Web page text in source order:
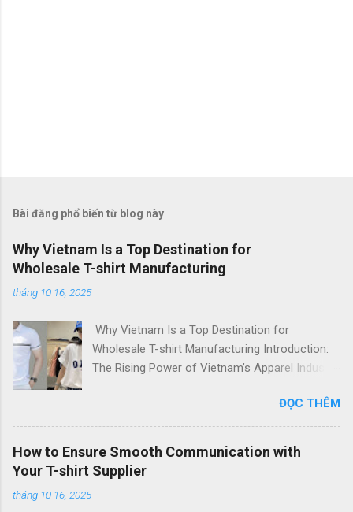
Bài đăng phổ biến từ blog này
Why Vietnam Is a Top Destination for
Wholesale T-shirt Manufacturing
tháng 10 16, 2025
Why Vietnam Is a Top Destination for
Wholesale T-shirt Manufacturing Introduction:
The Rising Power of Vietnam’s Apparel Industry
of the world’s top destinations for apparel
manufacturing , attracting global fashion
brands, startups, and importers alike. With its
skilled workforce, cost-efficient production, and
commitment to quality , Vietnam has built a
ĐỌC THÊM
How to Ensure Smooth Communication with
Your T-shirt Supplier
tháng 10 16, 2025